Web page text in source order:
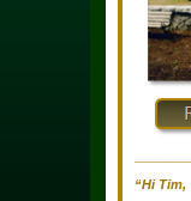
“Hi Tim,